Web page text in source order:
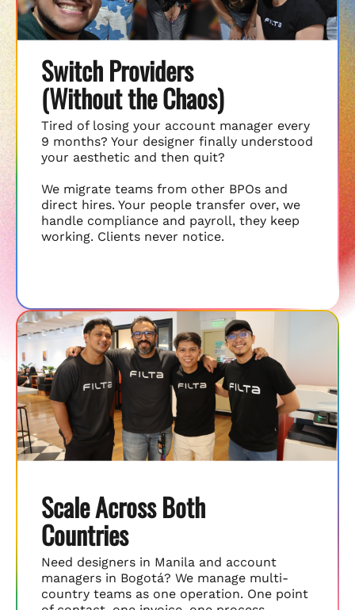
Switch Providers
(Without the Chaos)
Tired of losing your account manager every
9 months? Your designer finally understood
your aesthetic and then quit?
We migrate teams from other BPOs and
direct hires. Your people transfer over, we
handle compliance and payroll, they keep
working. Clients never notice.
Scale Across Both
Countries
Need designers in Manila and account
managers in Bogotá? We manage multi-
country teams as one operation. One point